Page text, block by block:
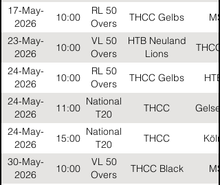
17-May-
2026
10:00
RL 50
Overs
THCC Gelbs
23-May-
2026
10:00
VL 50
Overs
HTB Neuland
Lions
24-May-
2026
10:00
RL 50
Overs
THCC Gelbs
24-May-
2026
11:00
National
T20
THCC
24-May-
2026
15:00
National
T20
THCC
30-May-
2026
10:00
VL 50
Overs
THCC Black